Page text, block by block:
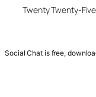
Twenty Twenty-Five
Social Chat is free,